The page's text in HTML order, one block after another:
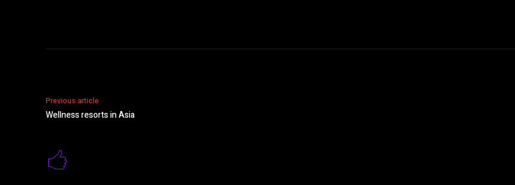
Previous article
Wellness resorts in Asia